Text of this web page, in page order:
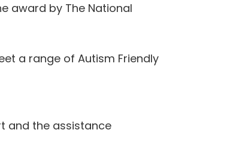
award by The National
a range of Autism Friendly
and the assistance